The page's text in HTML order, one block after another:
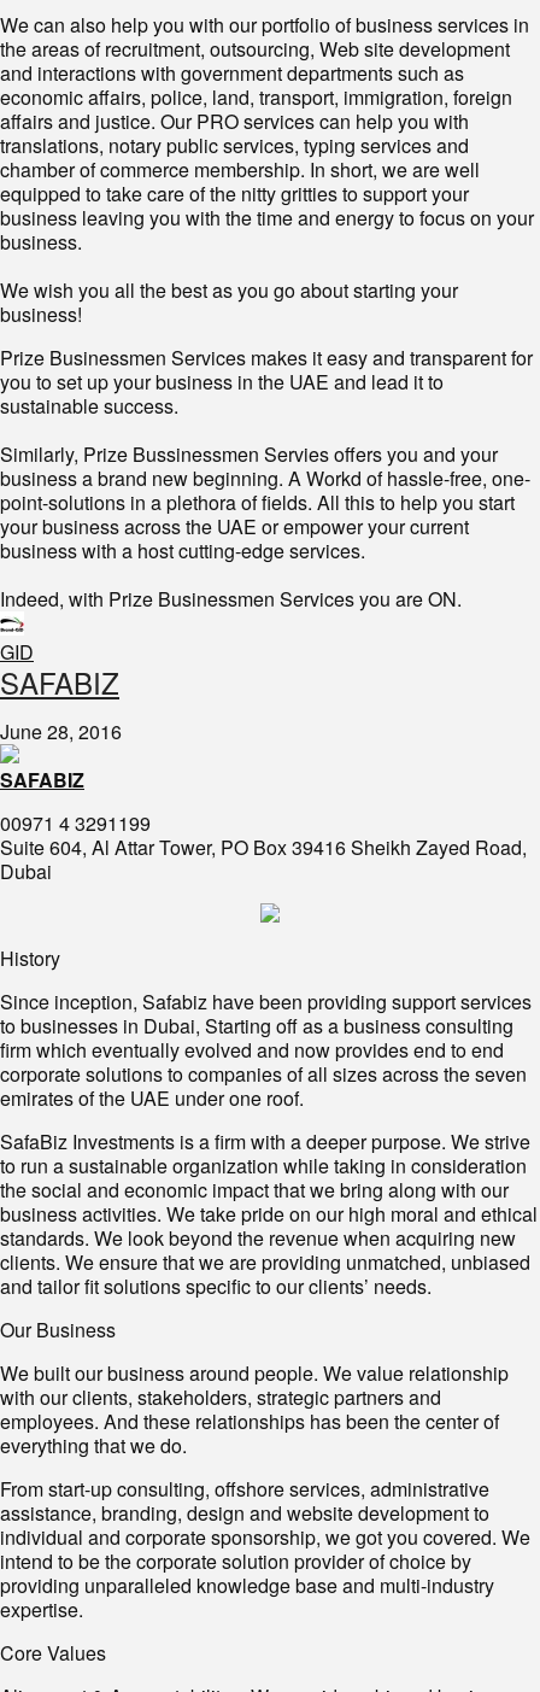
We can also help you with our portfolio of business services in
the areas of recruitment, outsourcing, Web site development
and interactions with government departments such as
economic affairs, police, land, transport, immigration, foreign
affairs and justice. Our PRO services can help you with
translations, notary public services, typing services and
chamber of commerce membership. In short, we are well
equipped to take care of the nitty gritties to support your
business leaving you with the time and energy to focus on your
business.
We wish you all the best as you go about starting your
business!
Prize Businessmen Services makes it easy and transparent for
you to set up your business in the UAE and lead it to
sustainable success.
Similarly, Prize Bussinessmen Servies offers you and your
business a brand new beginning. A Workd of hassle-free, one-
point-solutions in a plethora of fields. All this to help you start
your business across the UAE or empower your current
business with a host cutting-edge services.
Indeed, with Prize Businessmen Services you are ON.
GID
​SAFABIZ
June 28, 2016
SAFABIZ
00971 4 3291199
Suite 604, Al Attar Tower, PO Box 39416 Sheikh Zayed Road,
Dubai
History
Since inception, Safabiz have been providing support services
to businesses in Dubai, Starting off as a business consulting
firm which eventually evolved and now provides end to end
corporate solutions to companies of all sizes across the seven
emirates of the UAE under one roof.
SafaBiz Investments is a firm with a deeper purpose. We strive
to run a sustainable organization while taking in consideration
the social and economic impact that we bring along with our
business activities. We take pride on our high moral and ethical
standards. We look beyond the revenue when acquiring new
clients. We ensure that we are providing unmatched, unbiased
and tailor fit solutions specific to our clients’ needs.
Our Business
We built our business around people. We value relationship
with our clients, stakeholders, strategic partners and
employees. And these relationships has been the center of
everything that we do.
From start-up consulting, offshore services, administrative
assistance, branding, design and website development to
individual and corporate sponsorship, we got you covered. We
intend to be the corporate solution provider of choice by
providing unparalleled knowledge base and multi-industry
expertise.
Core Values